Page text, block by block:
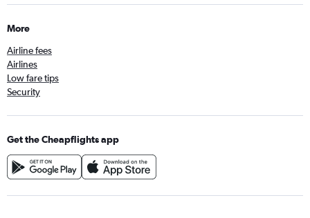
More
Airline fees
Airlines
Low fare tips
Security
Get the Cheapflights app